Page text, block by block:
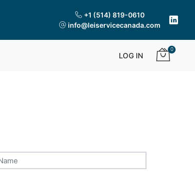
+1 (514) 819-0610
info@leiservicecanada.com
LOG IN
0